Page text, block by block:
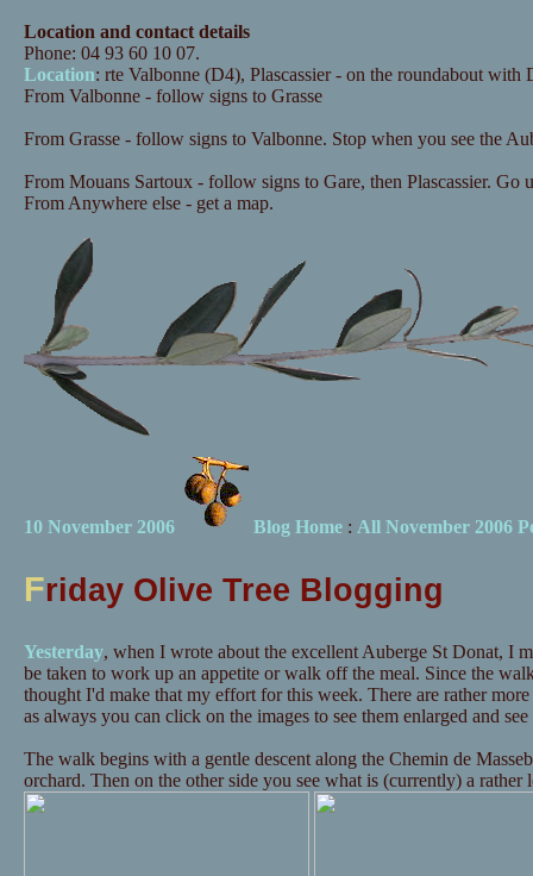
Location and contact details
Phone: 04 93 60 10 07.
Location: rte Valbonne (D4), Plascassier - on the roundabout with
From Valbonne - follow signs to Grasse
From Grasse - follow signs to Valbonne. Stop when you see the
From Mouans Sartoux - follow signs to Gare, then Plascassier. Go
From Anywhere else - get a map.
10 November 2006 Blog Home: All November 2006
Friday Olive Tree Blogging
Yesterday, when I wrote about the excellent Auberge St Donat, I
be taken to work up an appetite or walk off the meal. Since the
thought I'd make that my effort for this week. There are rather
as always you can click on the images to see them enlarged and
The walk begins with a gentle descent along the Chemin de
orchard. Then on the other side you see what is (currently) a rather